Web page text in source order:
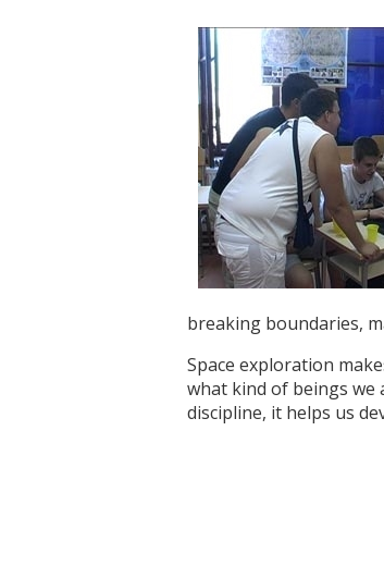
breaking boundaries,
Space exploration
what kind of beings we
discipline, it helps us